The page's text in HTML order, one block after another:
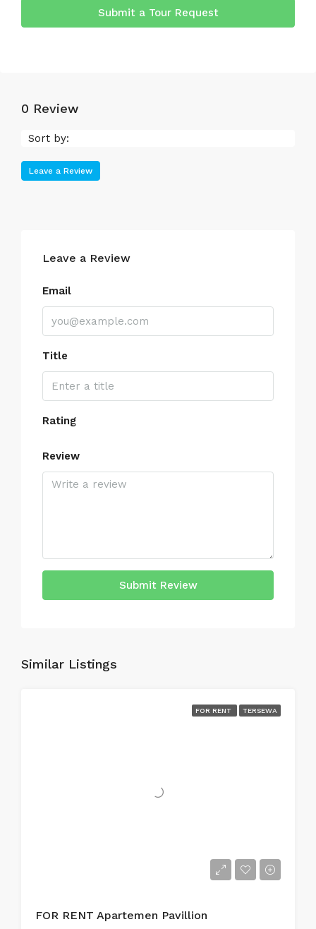
Submit a Tour Request
0 Review
Sort by:
Leave a Review
Leave a Review
Email
Title
Rating
Review
Submit Review
Similar Listings
FOR RENT TERSEWA
FOR RENT Apartemen Pavillion